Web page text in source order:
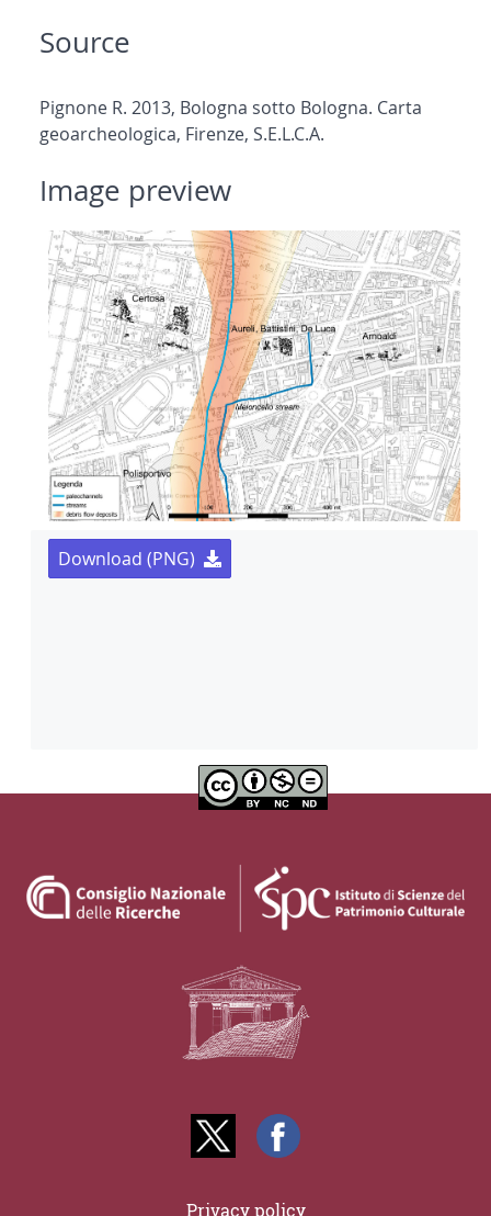
Source
Pignone R. 2013, Bologna sotto Bologna. Carta
geoarcheologica, Firenze, S.E.L.C.A.
Image preview
Download (PNG)
Privacy policy